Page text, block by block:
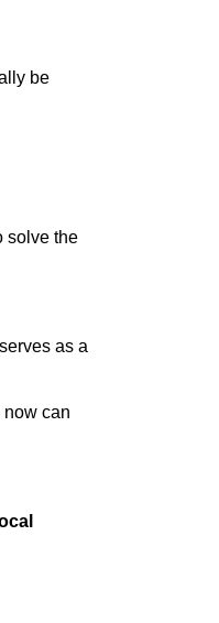
be
solve the
serves as a
now can